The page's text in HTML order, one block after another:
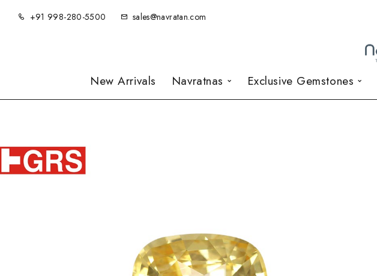
+91 998-280-5500 sales@navratan.com
New Arrivals Navratnas Exclusive Gemstones